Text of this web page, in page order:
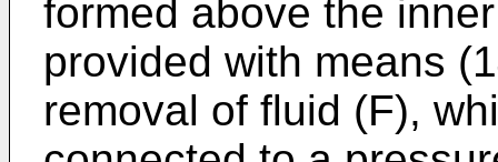
formed above the
provided with means
removal of fluid (F),